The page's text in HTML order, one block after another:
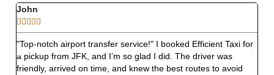
John
    
"Top-notch airport transfer service!" I booked Efficient Taxi for
a pickup from JFK, and I’m so glad I did. The driver was
friendly, arrived on time, and knew the best routes to avoid